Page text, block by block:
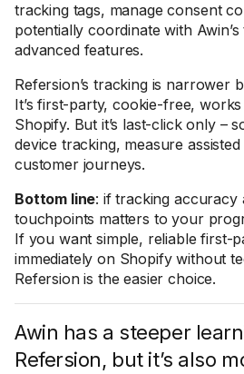
tracking tags, manage consent
potentially coordinate with
advanced features.
Refersion’s tracking is narrower
It’s first-party, cookie-free,
Shopify. But it’s last-click only –
device tracking, measure
customer journeys.
Bottom line: if tracking accuracy
touchpoints matters to your
If you want simple, reliable first-
immediately on Shopify without
Refersion is the easier choice.
Awin has a steeper
Refersion, but it’s also